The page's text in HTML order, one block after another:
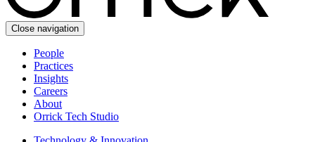
Close navigation
People
Practices
Insights
Careers
About
Orrick Tech Studio